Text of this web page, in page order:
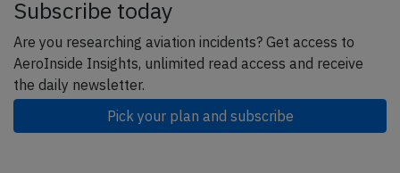
Subscribe today
Are you researching aviation incidents? Get access to
AeroInside Insights, unlimited read access and receive
the daily newsletter.
Pick your plan and subscribe